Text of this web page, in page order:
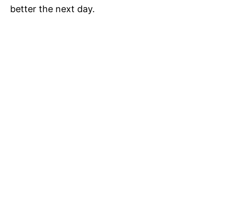
better the next day.